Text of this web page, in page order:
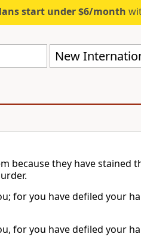
start under $6/month
New
because they have stained
for you have defiled your
for you have defiled your